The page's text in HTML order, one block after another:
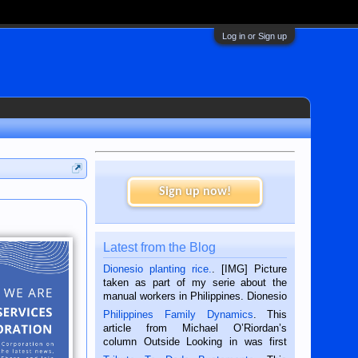
Log in or Sign up
Sign up now!
Latest from the Blog
Dionesio planting rice.
. [IMG] Picture
taken as part of my serie about the
manual workers in Philippines. Dionesio
is a rice farmer in Siaton, Negros
Oriental, Philippines. He is 68 and still
hard working. We met him...
Philippines Family Dynamics . This
article from Michael O’Riordan’s
column Outside Looking in was first
published in the Dumaguete Metropost